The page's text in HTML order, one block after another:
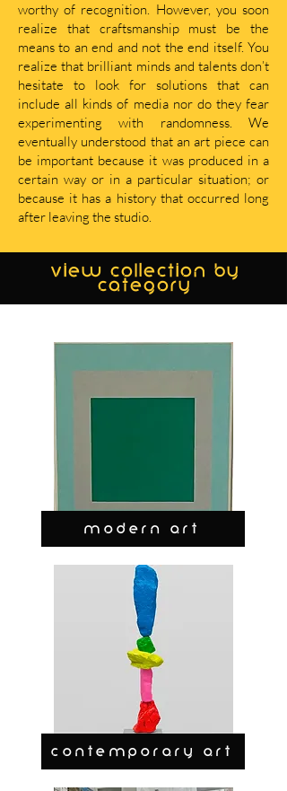
worthy of recognition. However, you soon
realize that craftsmanship must be the
means to an end and not the end itself. You
realize that brilliant minds and talents don’t
hesitate to look for solutions that can
include all kinds of media nor do they fear
experimenting with randomness. We
eventually understood that an art piece can
be important because it was produced in a
certain way or in a particular situation; or
because it has a history that occurred long
after leaving the studio.
view collection by
category
MODERN ART
CONTEMPORARY ART